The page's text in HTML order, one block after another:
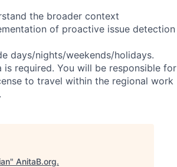
the broader context
of proactive issue detection
days/nights/weekends/holidays.
required. You will be responsible for
to travel within the regional work
" AnitaB.org.